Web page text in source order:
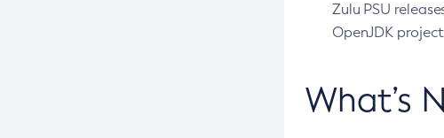
Zulu PSU
OpenJDK
What’s